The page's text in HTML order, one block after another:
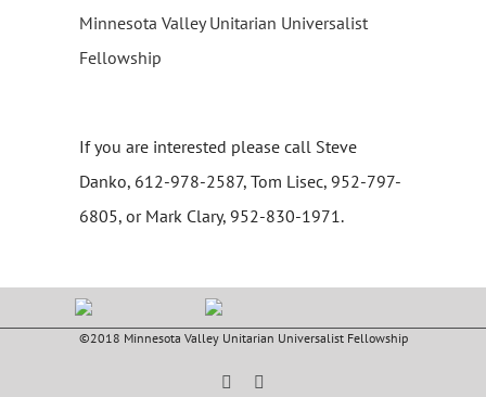
Minnesota Valley Unitarian Universalist
Fellowship
If you are interested please call Steve
Danko, 612-978-2587, Tom Lisec, 952-797-
6805, or Mark Clary, 952-830-1971.
©2018 Minnesota Valley Unitarian Universalist Fellowship
Facebook